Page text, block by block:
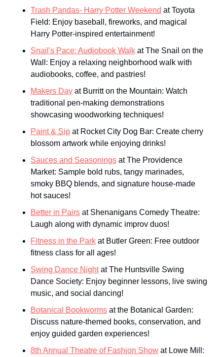
Trash Pandas- Harry Potter Weekend at Toyota
Field: Enjoy baseball, fireworks, and magical
Harry Potter-inspired entertainment!
Snail's Pace: Audiobook Walk at The Snail on the
Wall: Enjoy a relaxing neighborhood walk with
audiobooks, coffee, and pastries!
Makers Day at Burritt on the Mountain: Watch
traditional pen-making demonstrations
showcasing woodworking techniques!
Paint & Sip at Rocket City Dog Bar: Create cherry
blossom artwork while enjoying drinks!
Sauces and Seasonings at The Providence
Market: Sample bold rubs, tangy marinades,
smoky BBQ blends, and signature house-made
hot sauces!
Better in Pairs at Shenanigans Comedy Theatre:
Laugh along with dynamic improv duos!
Fitness in the Park at Butler Green: Free outdoor
fitness class for all ages!
Swing Dance Night at The Huntsville Swing
Dance Society: Enjoy beginner lessons, live swing
music, and social dancing!
Botanical Bookworms at the Botanical Garden:
Discuss nature-themed books, conservation, and
enjoy guided garden experiences!
8th Annual Theatre of Fashion Show at Lowe Mill: